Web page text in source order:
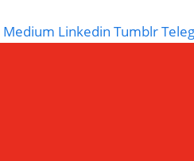
Medium Linkedin Tumblr